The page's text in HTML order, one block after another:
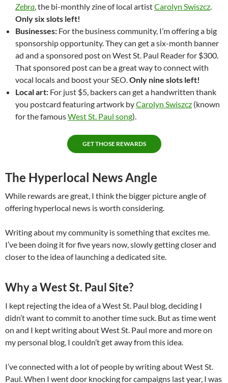
Zebra, the bi-monthly zine of local artistCarolyn Swiszcz.
Only six slots left!
Businesses: For the business community, I’m offering a big
sponsorship opportunity. They can get a six-month banner
ad and a sponsored post on West St. Paul Reader for $300.
That sponsored post can be a great way to connect with
vocal locals and boost your SEO.Only nine slots left!
Local art: For just $5, backers can get a handwritten thank
you postcard featuring artwork byCarolyn Swiszcz (known
for the famousWest St. Paul song).
GET THOSE REWARDS
The Hyperlocal News Angle
While rewards are great, I think the bigger picture angle of
offering hyperlocal news is worth considering.
Writing about my community is something that excites me.
I’ve been doing it for five years now, slowly getting closer and
closer to the idea of launching a dedicated site.
Why a West St. Paul Site?
I kept rejecting the idea of a West St. Paul blog, deciding I
didn’t want to commit to another time suck. But as time went
on and I kept writing about West St. Paul more and more on
my personal blog, I couldn’t get away from this idea.
I’ve connected with a lot of people by writing about West St.
Paul. When I went door knocking for campaigns last year, I was